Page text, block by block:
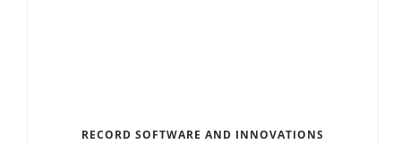
RECORD SOFTWARE AND INNOVATIONS